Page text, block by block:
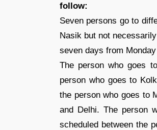
follow:
Seven persons go to
Nasik but not
seven days from
The person who goes
person who goes to
the person who goes to
and Delhi. The person
scheduled between the